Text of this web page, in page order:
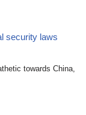
security laws
towards China,